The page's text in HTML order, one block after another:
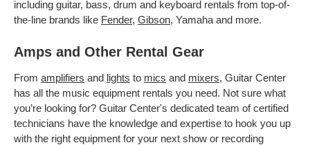
including guitar, bass, drum and keyboard rentals from top-of-
the-line brands like Fender, Gibson, Yamaha and more.
Amps and Other Rental Gear
From amplifiers and lights to mics and mixers, Guitar Center
has all the music equipment rentals you need. Not sure what
you’re looking for? Guitar Center's dedicated team of certified
technicians have the knowledge and expertise to hook you up
with the right equipment for your next show or recording